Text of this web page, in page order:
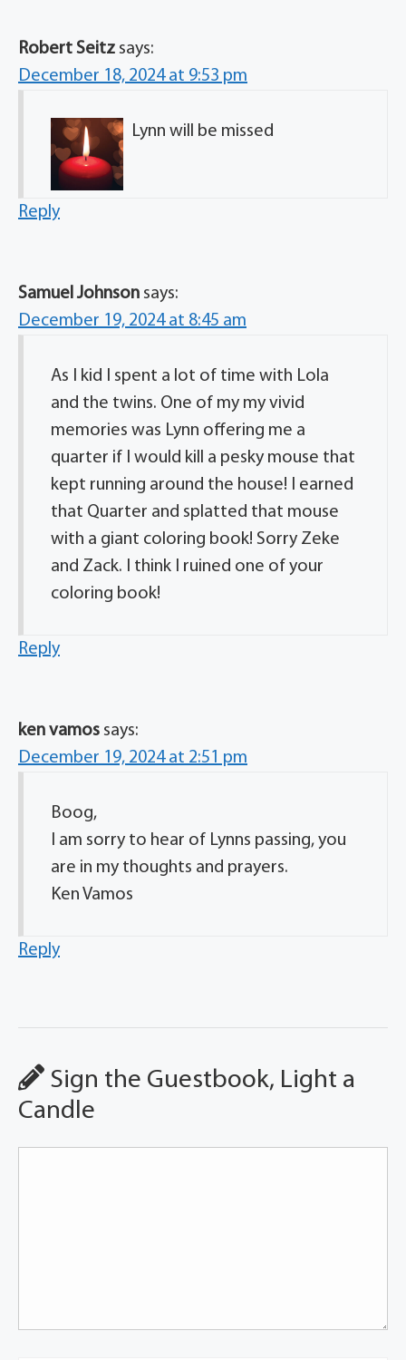
Robert Seitz says:
December 18, 2024 at 9:53 pm
Lynn will be missed
Reply
Samuel Johnson says:
December 19, 2024 at 8:45 am
As I kid I spent a lot of time with Lola
and the twins. One of my my vivid
memories was Lynn offering me a
quarter if I would kill a pesky mouse that
kept running around the house! I earned
that Quarter and splatted that mouse
with a giant coloring book! Sorry Zeke
and Zack. I think I ruined one of your
coloring book!
Reply
ken vamos says:
December 19, 2024 at 2:51 pm
Boog,
I am sorry to hear of Lynns passing, you
are in my thoughts and prayers.
Ken Vamos
Reply
Sign the Guestbook, Light a
Candle